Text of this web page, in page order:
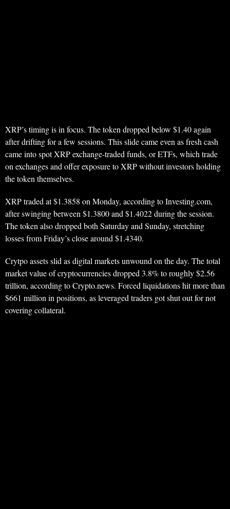
XRP’s timing is in focus. The token dropped below $1.40 again
after drifting for a few sessions. This slide came even as fresh cash
came into spot XRP exchange-traded funds, or ETFs, which trade
on exchanges and offer exposure to XRP without investors holding
the token themselves.
XRP traded at $1.3858 on Monday, according to Investing.com,
after swinging between $1.3800 and $1.4022 during the session.
The token also dropped both Saturday and Sunday, stretching
losses from Friday’s close around $1.4340.
Crytpo assets slid as digital markets unwound on the day. The total
market value of cryptocurrencies dropped 3.8% to roughly $2.56
trillion, according to Crypto.news. Forced liquidations hit more than
$661 million in positions, as leveraged traders got shut out for not
covering collateral.